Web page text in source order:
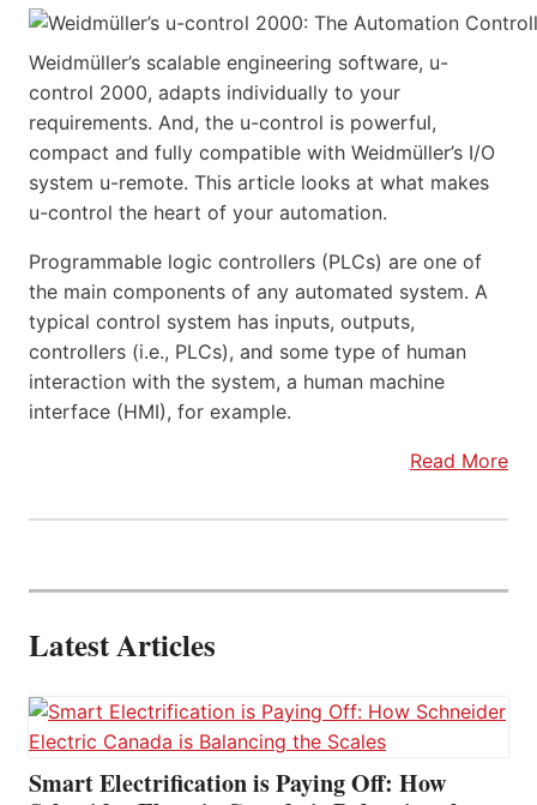
Weidmüller’s scalable engineering software, u-
control 2000, adapts individually to your
requirements. And, the u-control is powerful,
compact and fully compatible with Weidmüller’s I/O
system u-remote. This article looks at what makes
u-control the heart of your automation.
Programmable logic controllers (PLCs) are one of
the main components of any automated system. A
typical control system has inputs, outputs,
controllers (i.e., PLCs), and some type of human
interaction with the system, a human machine
interface (HMI), for example.
Read More
Latest Articles
Smart Electrification is Paying Off: How